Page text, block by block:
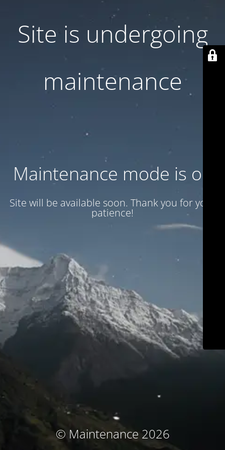
Site is undergoing
maintenance
Maintenance mode is on
Site will be available soon. Thank you for your
patience!
© Maintenance 2026